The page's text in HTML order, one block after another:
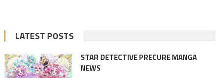
LATEST POSTS
STAR DETECTIVE PRECURE MANGA
NEWS